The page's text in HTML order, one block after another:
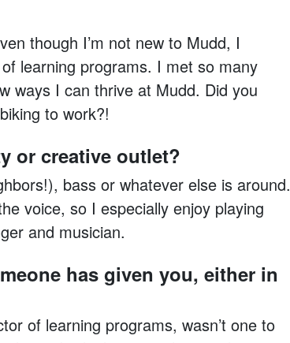
though I’m not new to Mudd, I
learning programs. I met so many
ways I can thrive at Mudd. Did you
to work?!
or creative outlet?
bass or whatever else is around.
voice, so I especially enjoy playing
and musician.
has given you, either in
of learning programs, wasn’t one to